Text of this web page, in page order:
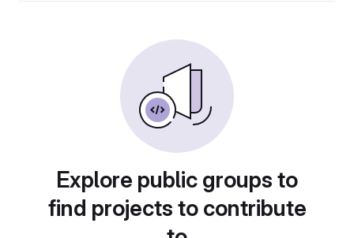
Explore public groups to
find projects to contribute